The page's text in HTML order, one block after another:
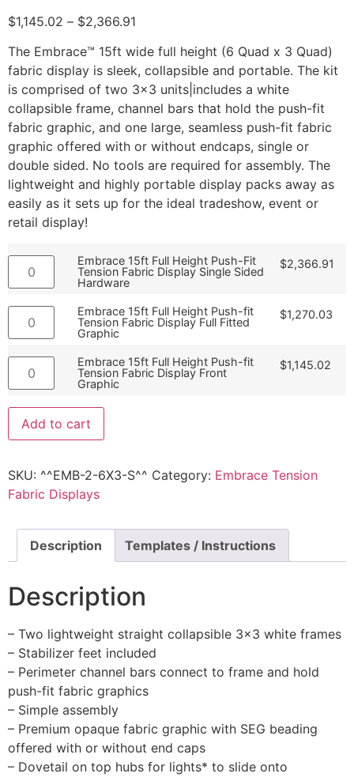
$1,145.02 – $2,366.91
The Embrace™ 15ft wide full height (6 Quad x 3 Quad)
fabric display is sleek, collapsible and portable. The kit
is comprised of two 3×3 units|includes a white
collapsible frame, channel bars that hold the push-fit
fabric graphic, and one large, seamless push-fit fabric
graphic offered with or without endcaps, single or
double sided. No tools are required for assembly. The
lightweight and highly portable display packs away as
easily as it sets up for the ideal tradeshow, event or
retail display!
Embrace 15ft Full Height Push-Fit
Tension Fabric Display Single Sided
Hardware
$2,366.91
Embrace 15ft Full Height Push-fit
Tension Fabric Display Full Fitted
Graphic
$1,270.03
Embrace 15ft Full Height Push-fit
Tension Fabric Display Front
Graphic
$1,145.02
Add to cart
SKU: ^^EMB-2-6X3-S^^ Category: Embrace Tension
Fabric Displays
Description Templates / Instructions
Description
– Two lightweight straight collapsible 3×3 white frames
– Stabilizer feet included
– Perimeter channel bars connect to frame and hold
push-fit fabric graphics
– Simple assembly
– Premium opaque fabric graphic with SEG beading
offered with or without end caps
– Dovetail on top hubs for lights* to slide onto